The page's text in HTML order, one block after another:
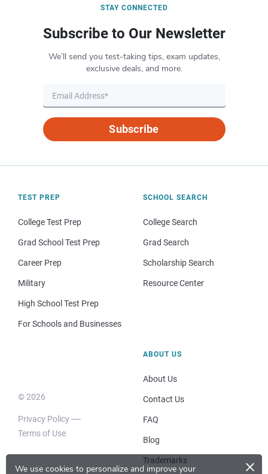
We use cookies to personalize and improve your ×
STAY CONNECTED
Subscribe to Our Newsletter
We’ll send you test-taking tips, exam updates,
exclusive deals, and more.
Subscribe
TEST PREP
College Test Prep
Grad School Test Prep
Career Prep
Military
High School Test Prep
For Schools and Businesses
SCHOOL SEARCH
College Search
Grad Search
Scholarship Search
Resource Center
© 2026
Privacy Policy
Terms of Use
ABOUT US
About Us
Contact Us
FAQ
Blog
Trademarks